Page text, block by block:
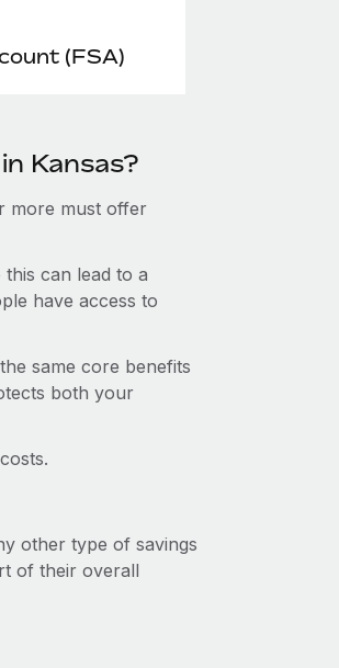
(FSA)
Kansas?
more must offer
can lead to a
have access to
same core benefits
both your
other type of savings
of their overall